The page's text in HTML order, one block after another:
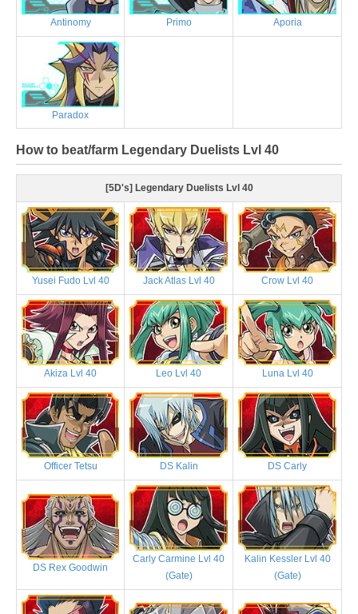
Antinomy Primo Aporia
Paradox
How to beat/farm Legendary Duelists Lvl 40
[5D's] Legendary Duelists Lvl 40
Yusei Fudo Lvl 40 Jack Atlas Lvl 40 Crow Lvl 40
Akiza Lvl 40 Leo Lvl 40 Luna Lvl 40
Officer Tetsu DS Kalin DS Carly
DS Rex Goodwin
Carly Carmine Lvl 40
(Gate)
Kalin Kessler Lvl 40
(Gate)